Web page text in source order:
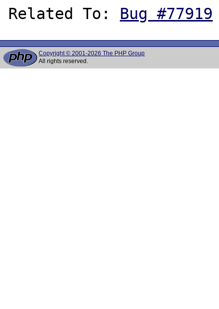
Related To: Bug #77919
Copyright © 2001-2026 The PHP Group
All rights reserved.